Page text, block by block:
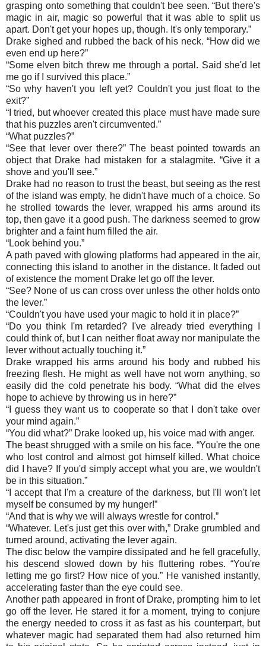
grasping onto something that couldn't bee seen. “But there's
magic in air, magic so powerful that it was able to split us
apart. Don't get your hopes up, though. It's only temporary.”
Drake sighed and rubbed the back of his neck. “How did we
even end up here?”
“Some elven bitch threw me through a portal. Said she'd let
me go if I survived this place.”
“So why haven't you left yet? Couldn't you just float to the
exit?”
“ I tried, but whoever created this place must have made sure
that his puzzles aren't circumvented.”
“What puzzles?”
“See that lever over there?” The beast pointed towards an
object that Drake had mistaken for a stalagmite. “Give it a
shove and you'll see.”
Drake had no reason to trust the beast, but seeing as the rest
of the island was empty, he didn't have much of a choice. So
he strolled towards the lever, wrapped his arms around its
top, then gave it a good push. The darkness seemed to grow
brighter and a faint hum filled the air.
“Look behind you.”
A path paved with glowing platforms had appeared in the air,
connecting this island to another in the distance. It faded out
of existence the moment Drake let go off the lever.
“See? None of us can cross over unless the other holds onto
the lever.”
“Couldn't you have used your magic to hold it in place?”
“Do you think I'm retarded? I've already tried everything I
could think of, but I can neither float away nor manipulate the
lever without actually touching it.”
Drake wrapped his arms around his body and rubbed his
freezing flesh. He might as well have not worn anything, so
easily did the cold penetrate his body. “What did the elves
hope to achieve by throwing us in here?”
“ I guess they want us to cooperate so that I don't take over
your mind again.”
“You did what?” Drake looked up, his voice mad with anger.
The beast shrugged with a smile on his face. “You're the one
who lost control and almost got himself killed. What choice
did I have? If you'd simply accept what you are, we wouldn't
be in this situation.”
“ I accept that I'm a creature of the darkness, but I'll won't let
myself be consumed by my hunger!”
“And that is why we will always wrestle for control.”
“Whatever. Let's just get this over with,” Drake grumbled and
turned around, activating the lever again.
The disc below the vampire dissipated and he fell gracefully,
his descend slowed down by his fluttering robes. “You're
letting me go first? How nice of you.” He vanished instantly,
accelerating faster than the eye could see.
Another path appeared in front of Drake, prompting him to let
go off the lever. He stared it for a moment, trying to conjure
the energy needed to cross it as fast as his counterpart, but
whatever magic had separated them had also returned him